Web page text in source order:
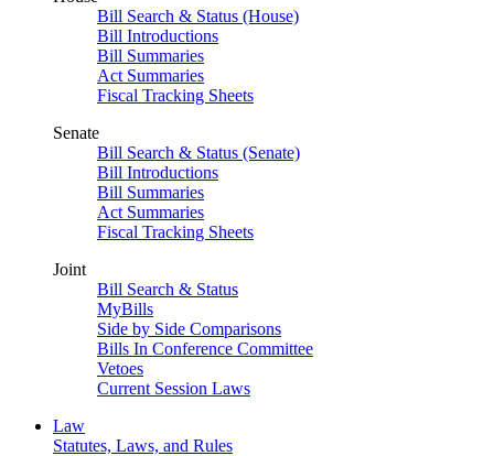
Bill Search & Status (House)
Bill Introductions
Bill Summaries
Act Summaries
Fiscal Tracking Sheets
Senate
Bill Search & Status (Senate)
Bill Introductions
Bill Summaries
Act Summaries
Fiscal Tracking Sheets
Joint
Bill Search & Status
MyBills
Side by Side Comparisons
Bills In Conference Committee
Vetoes
Current Session Laws
Law
Statutes, Laws, and Rules